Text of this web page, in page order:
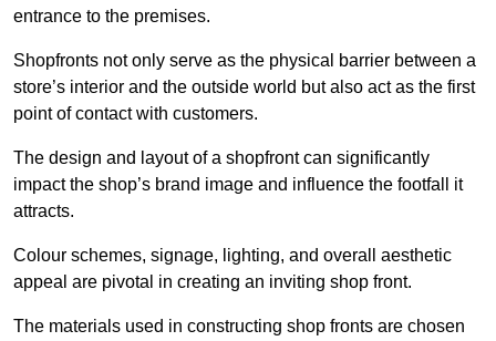
entrance to the premises.
Shopfronts not only serve as the physical barrier between a
store’s interior and the outside world but also act as the first
point of contact with customers.
The design and layout of a shopfront can significantly
impact the shop’s brand image and influence the footfall it
attracts.
Colour schemes, signage, lighting, and overall aesthetic
appeal are pivotal in creating an inviting shop front.
The materials used in constructing shop fronts are chosen